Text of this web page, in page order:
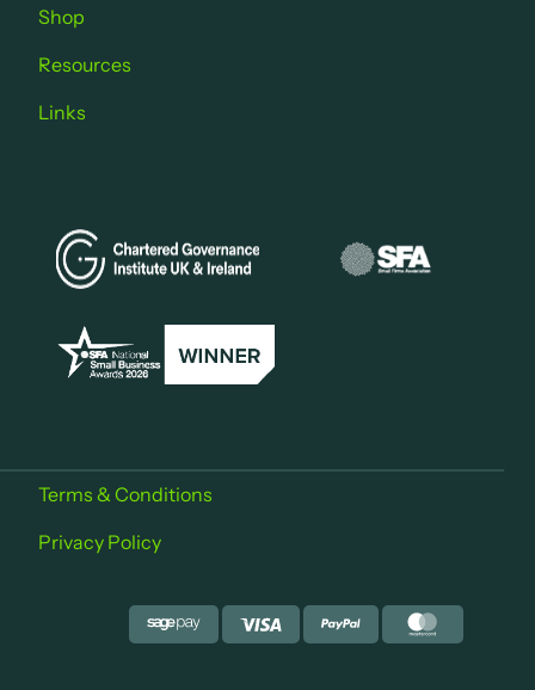
Shop
Resources
Links
Terms & Conditions
Privacy Policy